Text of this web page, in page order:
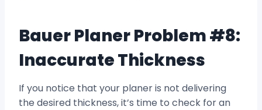
Bauer Planer Problem #8:
Inaccurate Thickness
If you notice that your planer is not delivering
the desired thickness, it’s time to check for an